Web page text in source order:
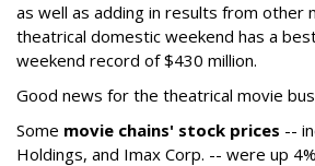
as well as adding in results from other
theatrical domestic weekend has a
weekend record of $430 million.
Good news for the theatrical movie
Some movie chains' stock prices --
Holdings, and Imax Corp. -- were up